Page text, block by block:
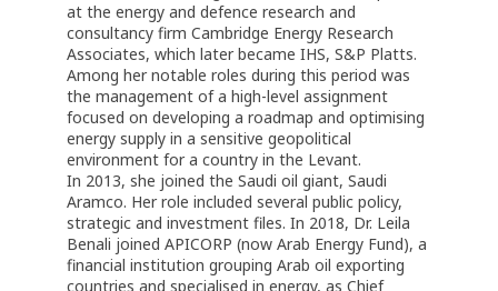
at the energy and defence research and
consultancy firm Cambridge Energy Research
Associates, which later became IHS, S&P Platts.
Among her notable roles during this period was
the management of a high-level assignment
focused on developing a roadmap and optimising
energy supply in a sensitive geopolitical
environment for a country in the Levant.
In 2013, she joined the Saudi oil giant, Saudi
Aramco. Her role included several public policy,
strategic and investment files. In 2018, Dr. Leila
Benali joined APICORP (now Arab Energy Fund), a
financial institution grouping Arab oil exporting
countries and specialised in energy, as Chief